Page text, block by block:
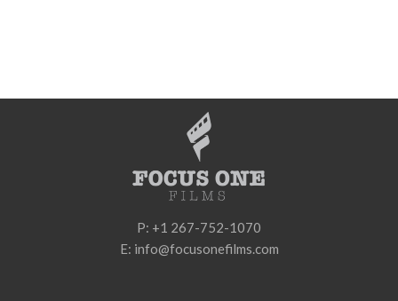
P: +1 267-752-1070
E: info@focusonefilms.com